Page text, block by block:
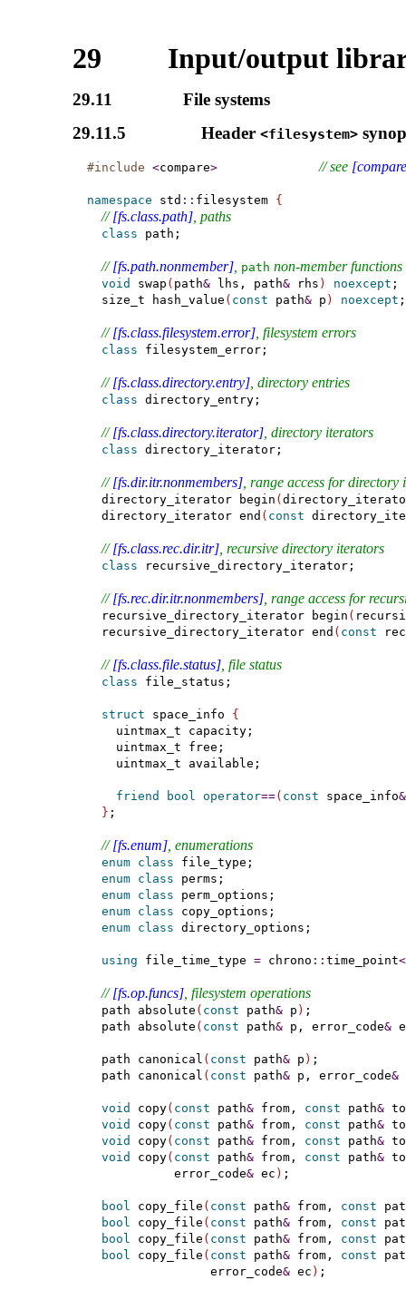
29 Input/output
29.11
File systems
29.11.5
Header<filesystem>
#include <compare> // see
namespace std :: filesystem {
// [fs.class.path], paths
class path;
// [fs.path.nonmember], path non-member functions
void swap ( path& lhs, path& rhs ) noexcept ;
  size_t hash_value
( const path& p ) noexcept ;
// [fs.class.filesystem.error], filesystem errors
class filesystem_error;
// [fs.class.directory.entry], directory entries
class directory_entry;
// [fs.class.directory.iterator], directory iterators
class directory_iterator;
// [fs.dir.itr.nonmembers], range access for directory
  directory_iterator begin
(
  directory_iterator end
( const
// [fs.class.rec.dir.itr], recursive directory iterators
class recursive_directory_iterator;
// [fs.rec.dir.itr.nonmembers], range access for
  recursive_directory_iterator begin
(
  recursive_directory_iterator end
( const
// [fs.class.file.status], file status
class file_status;
struct space_info {
    uintmax_t capacity;
    uintmax_t free;
    uintmax_t available;
friend bool operator==( const space_info&
} ;
// [fs.enum], enumerations
enum class file_type;
enum
class perms;
enum
class perm_options;
enum
class copy_options;
enum
class directory_options;
using file_time_type = chrono :: time_point<
// [fs.op.funcs], filesystem operations
  path absolute
( const path& p ) ;
  path absolute
( const path& p, error_code&
  path canonical
( const path& p ) ;
  path canonical
( const path& p, error_code&
void copy( const path& from, const path& to
void
copy( const path& from, const path& to,
void
copy( const path& from, const path& to,
void
copy( const path& from, const path& to,
            error_code
& ec ) ;
bool copy_file ( const path& from, const
bool
copy_file ( const path& from, const
bool
copy_file ( const path& from, const
bool
copy_file ( const path& from, const
                 error_code
& ec ) ;